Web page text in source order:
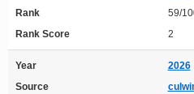
Rank
59/
Rank Score
2
Year
2026
Source